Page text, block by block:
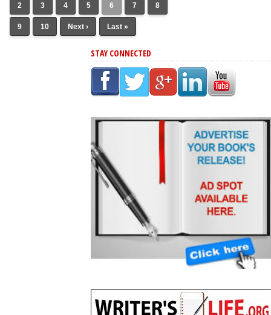
2 3 4 5 6 7 8
9 10 Next › Last »
STAY CONNECTED